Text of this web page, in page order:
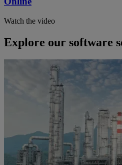
Watch the video
Explore our software